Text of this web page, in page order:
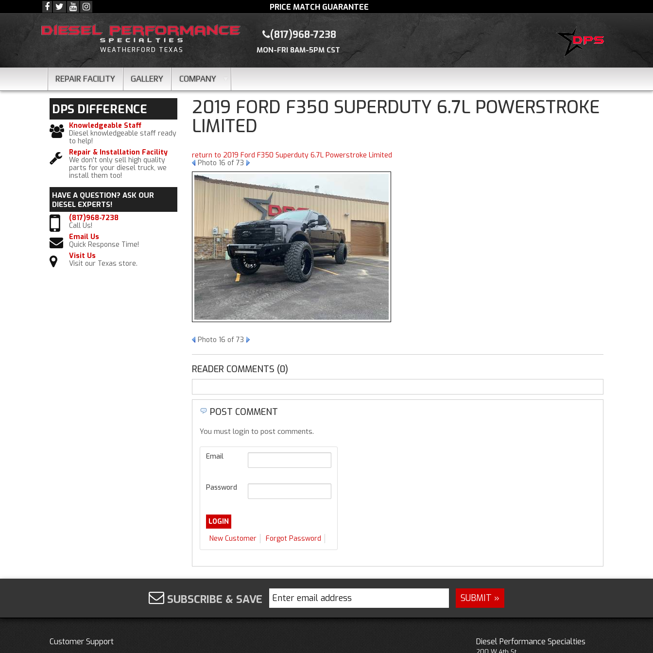
WEATHERFORD TEXAS
(817)968-7238
MON-FRI 8AM-5PM CST
PRICE MATCH GUARANTEE
REPAIR FACILITY GALLERY COMPANY
2019 FORD F350 SUPERDUTY 6.7L POWERSTROKE
LIMITED
return to 2019 Ford F350 Superduty 6.7L Powerstroke Limited
Photo 16 of 73
Photo 16 of 73
READER COMMENTS (0)
POST COMMENT
You must login to post comments.
Email
Password
New Customer Forgot Password
DPS DIFFERENCE
Knowledgeable Staff
Diesel knowledgeable staff ready
to help!
Repair & Installation Facility
We don't only sell high quality
parts for your diesel truck, we
install them too!
HAVE A QUESTION? ASK OUR
DIESEL EXPERTS!
(817)968-7238
Call Us!
Email Us
Quick Response Time!
Visit Us
Visit our Texas store.
SUBSCRIBE & SAVE
Customer Support Diesel Performance Specialties